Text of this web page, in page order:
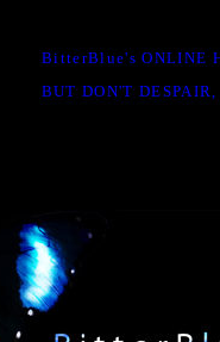
BitterBlue's ONLINE
BUT DON'T